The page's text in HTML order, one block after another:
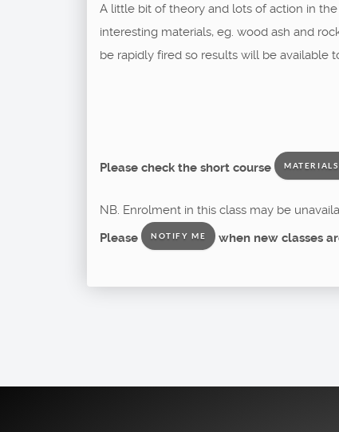
A little bit of theory and lots of action in
interesting materials, eg. wood ash and
be rapidly fired so results will be available
Please check the short course
NB. Enrolment in this class may be
Please
NOTIFY ME when new classes